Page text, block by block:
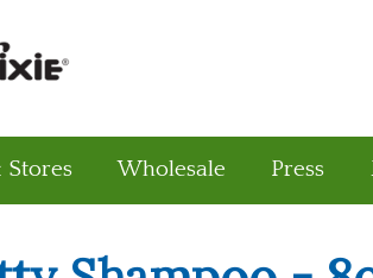
Stores Wholesale Press